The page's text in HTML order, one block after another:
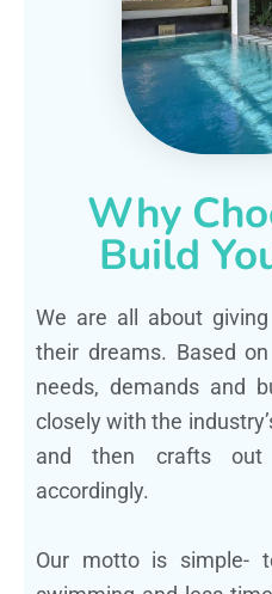
Why
Build
We are all about
their dreams. Based
needs, demands and
closely with the
and then crafts out
accordingly.
Our motto is simple-